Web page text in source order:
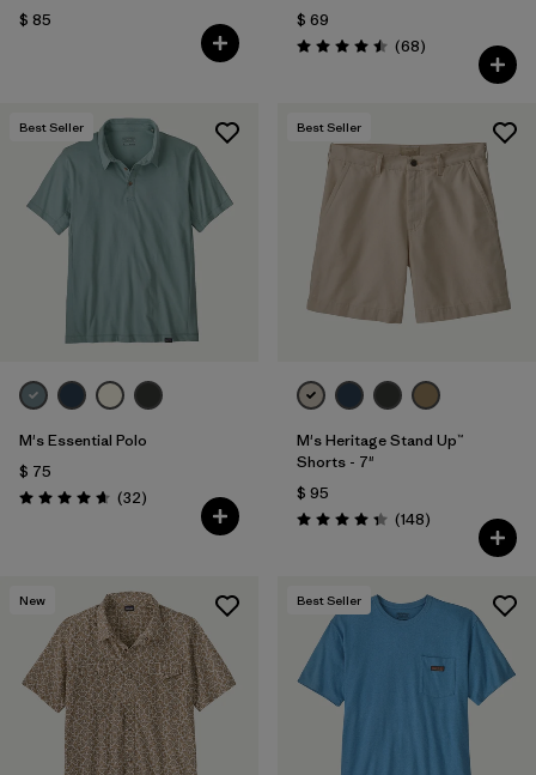
$ 85
$ 69
Valoración: 4.5 / 5
(68Comentarios
)
Best Seller
M's Essential Polo
$ 75
Valoración: 4.6 / 5
(32Comentarios
)
Best Seller
M's Heritage Stand Up™
Shorts - 7"
$ 95
Valoración: 4.4 / 5
(148Comentarios
)
New Best Seller